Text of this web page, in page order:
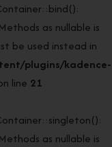
as nullable is
be used instead in
plugins/kadence-
line 21
as nullable is